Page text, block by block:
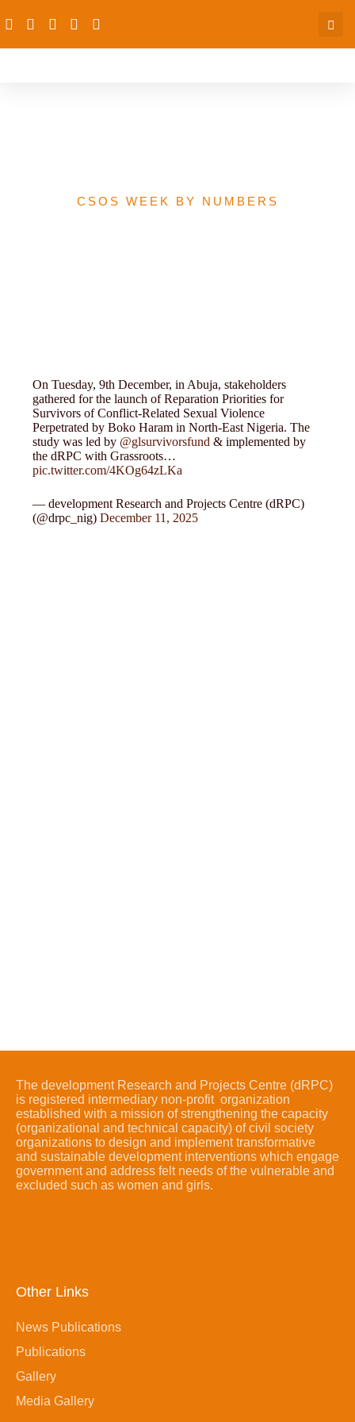
CSOS WEEK BY NUMBERS
On Tuesday, 9th December, in Abuja, stakeholders
gathered for the launch of Reparation Priorities for
Survivors of Conflict-Related Sexual Violence
Perpetrated by Boko Haram in North-East Nigeria. The
study was led by @glsurvivorsfund & implemented by
the dRPC with Grassroots…
pic.twitter.com/4KOg64zLKa
— development Research and Projects Centre (dRPC)
(@drpc_nig)December 11, 2025
The development Research and Projects Centre (dRPC)
is registered intermediary non-profit organization
established with a mission of strengthening the capacity
(organizational and technical capacity) of civil society
organizations to design and implement transformative
and sustainable development interventions which engage
government and address felt needs of the vulnerable and
excluded such as women and girls.
Other Links
News Publications
Publications
Gallery
Media Gallery